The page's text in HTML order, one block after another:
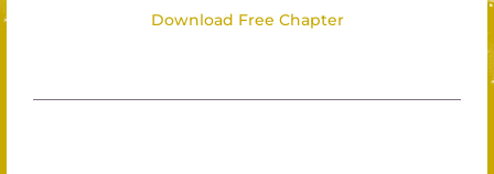
Download Free Chapter